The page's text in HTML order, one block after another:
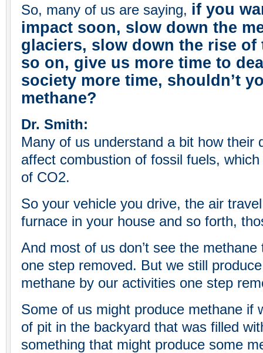
So, many of us are saying, if you
impact soon, slow down the
glaciers, slow down the rise of
so on, give us more time to
society more time, shouldn’t
methane?
Dr. Smith:
Many of us understand a bit how their
affect combustion of fossil fuels,
of CO2.
So your vehicle you drive, the air
furnace in your house and so forth,
And most of us don’t see the methane
one step removed. But we still
methane by our activities one step
Some of us might produce methane if
of pit in the backyard that was filled
something that might produce some